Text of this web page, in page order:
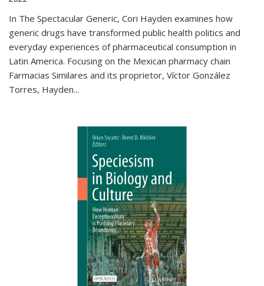
In The Spectacular Generic, Cori Hayden examines how
generic drugs have transformed public health politics and
everyday experiences of pharmaceutical consumption in
Latin America. Focusing on the Mexican pharmacy chain
Farmacias Similares and its proprietor, Víctor González
Torres, Hayden...